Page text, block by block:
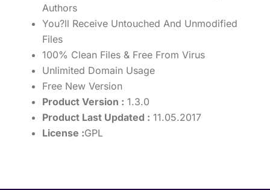
Authors
You?ll Receive Untouched And Unmodified
Files
100% Clean Files & Free From Virus
Unlimited Domain Usage
Free New Version
Product Version : 1.3.0
Product Last Updated : 11.05.2017
License :GPL